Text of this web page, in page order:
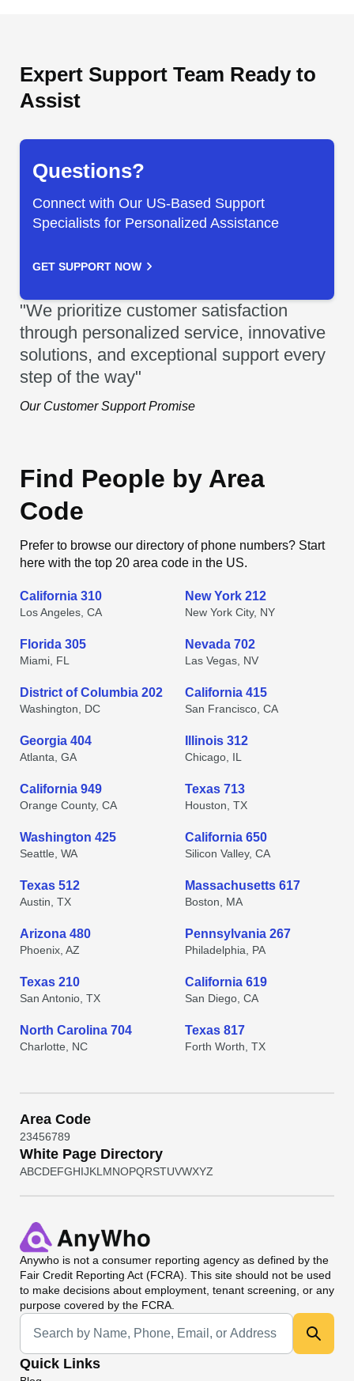
Expert Support Team Ready to
Assist
Questions?
Connect with Our US-Based Support
Specialists for Personalized Assistance
GET SUPPORT NOW
"We prioritize customer satisfaction
through personalized service, innovative
solutions, and exceptional support every
step of the way"
Our Customer Support Promise
Find People by Area
Code
Prefer to browse our directory of phone numbers? Start
here with the top 20 area code in the US.
California 310
Los Angeles, CA
New York 212
New York City, NY
Florida 305
Miami, FL
Nevada 702
Las Vegas, NV
District of Columbia 202
Washington, DC
California 415
San Francisco, CA
Georgia 404
Atlanta, GA
Illinois 312
Chicago, IL
California 949
Orange County, CA
Texas 713
Houston, TX
Washington 425
Seattle, WA
California 650
Silicon Valley, CA
Texas 512
Austin, TX
Massachusetts 617
Boston, MA
Arizona 480
Phoenix, AZ
Pennsylvania 267
Philadelphia, PA
Texas 210
San Antonio, TX
California 619
San Diego, CA
North Carolina 704
Charlotte, NC
Texas 817
Forth Worth, TX
Area Code
23456789
White Page Directory
ABCDEFGHIJKL MNOPQRSTUVWXYZ
Anywho is not a consumer reporting agency as defined by the
Fair Credit Reporting Act (FCRA). This site should not be used
to make decisions about employment, tenant screening, or any
purpose covered by the FCRA.
Universal Search
Quick Links